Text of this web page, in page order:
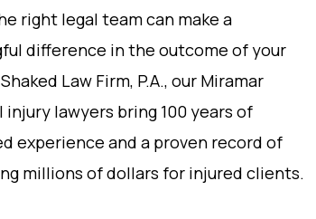
right legal team can make a
difference in the outcome of your
Law Firm, P.A., our Miramar
injury lawyers bring 100 years of
experience and a proven record of
millions of dollars for injured clients.